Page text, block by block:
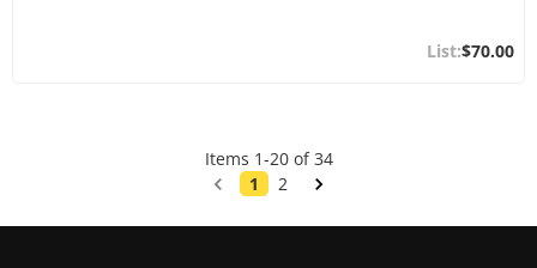
$70.00
Items 1-20of 34
1
2